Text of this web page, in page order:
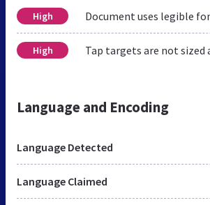
High Document uses legible
High Tap targets are not
Language and Encoding
Language Detected
Language Claimed